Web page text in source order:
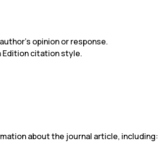
opinion or response.
Edition citation style.
about the journal article, including: